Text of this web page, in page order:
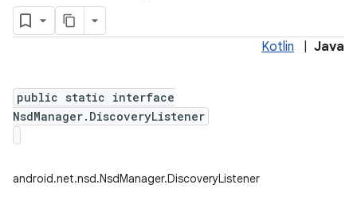
Kotlin Java
public static interface
NsdManager.DiscoveryListener
android.net.nsd.NsdManager.DiscoveryListener